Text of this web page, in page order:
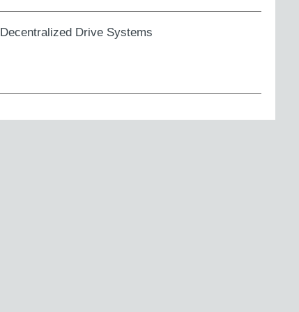
Drive Systems